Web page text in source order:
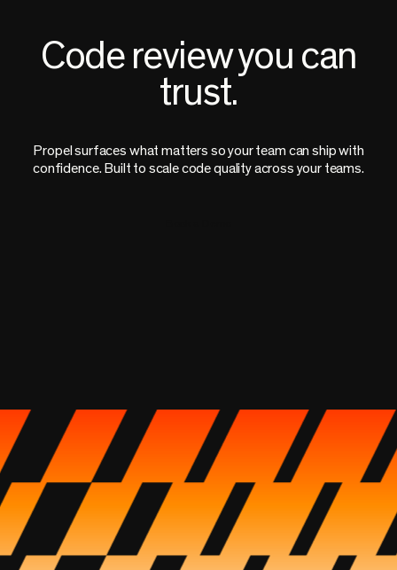
Code review you can
trust.
Propel surfaces what matters so your team can ship with
confidence. Built to scale code quality across your teams.